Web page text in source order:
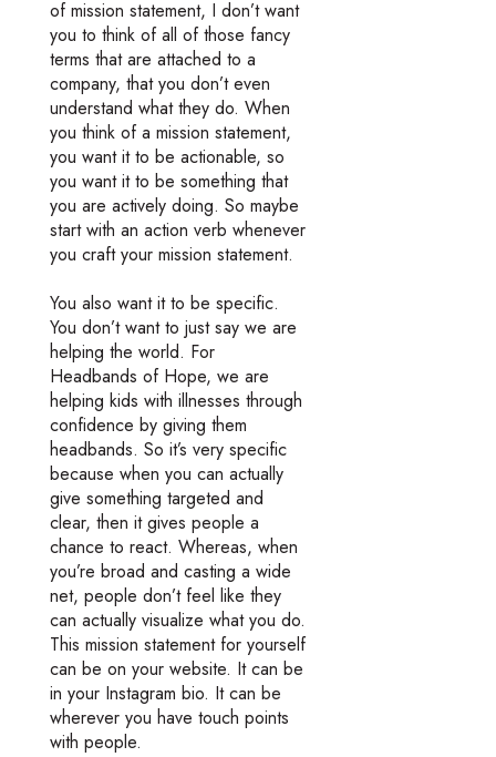
of mission statement, I don’t want
you to think of all of those fancy
terms that are attached to a
company, that you don’t even
understand what they do. When
you think of a mission statement,
you want it to be actionable, so
you want it to be something that
you are actively doing. So maybe
start with an action verb whenever
you craft your mission statement.
You also want it to be specific.
You don’t want to just say we are
helping the world. For
Headbands of Hope, we are
helping kids with illnesses through
confidence by giving them
headbands. So it’s very specific
because when you can actually
give something targeted and
clear, then it gives people a
chance to react. Whereas, when
you’re broad and casting a wide
net, people don’t feel like they
can actually visualize what you do.
This mission statement for yourself
can be on your website. It can be
in your Instagram bio. It can be
wherever you have touch points
with people.